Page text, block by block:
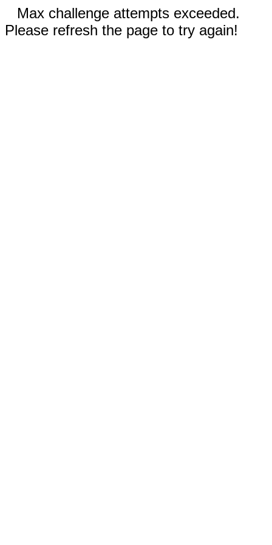
Max challenge attempts exceeded.
Please refresh the page to try again!